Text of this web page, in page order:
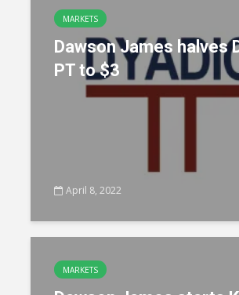
MARKETS
Dawson James halves
PT to $3
April 8, 2022
MARKETS